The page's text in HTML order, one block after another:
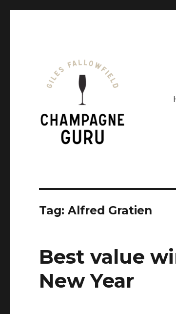
Tag: Alfred Gratien
Best value
New Year